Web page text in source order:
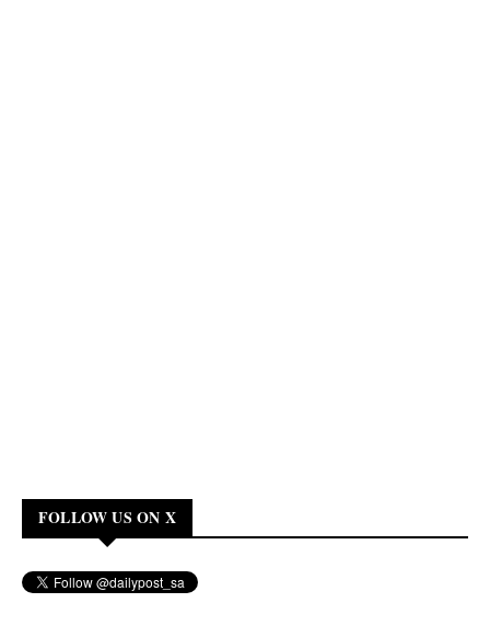
FOLLOW US ON X